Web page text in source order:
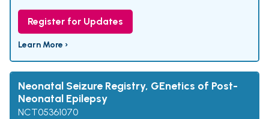
Register for Updates
Learn More ›
Neonatal Seizure Registry, GEnetics of Post-
Neonatal Epilepsy
NCT05361070